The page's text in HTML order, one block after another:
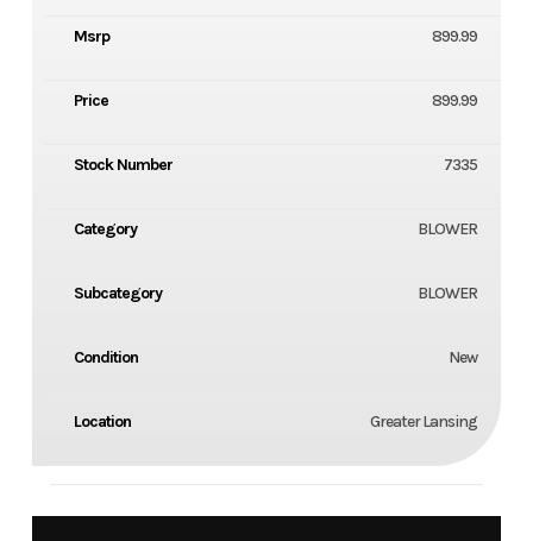
Msrp 899.99
Price 899.99
Stock Number 7335
Category BLOWER
Subcategory BLOWER
Condition New
Location Greater Lansing